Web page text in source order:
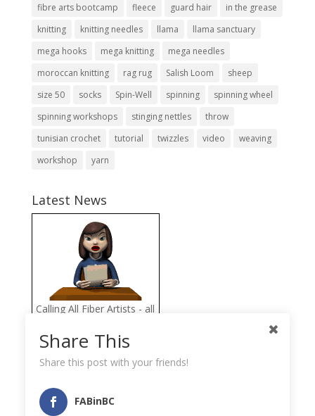
fibre arts bootcamp
fleece guard hair
in the grease
knitting
knitting needles llama
llama sanctuary
mega hooks
mega knitting
mega needles
moroccan knitting
rag rug Salish Loom
sheep
size 50
socks Spin-Well spinning
spinning wheel
spinning workshops
stinging nettles
throw
tunisian crochet
tutorial twizzles video
weaving
workshop
yarn
Latest News
Calling All Fiber Artists - all
Fiber Arts Store go directly
to help the Llama
Sanctuary
Share This
Share this post with your friends!
FABinBC